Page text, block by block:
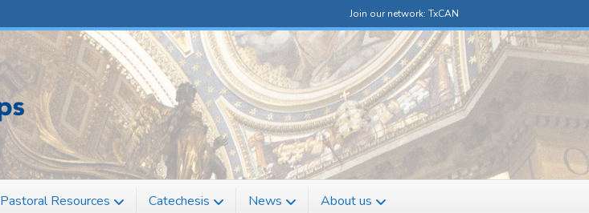
Join our network: TxCAN
Pastoral Resources Catechesis News About us